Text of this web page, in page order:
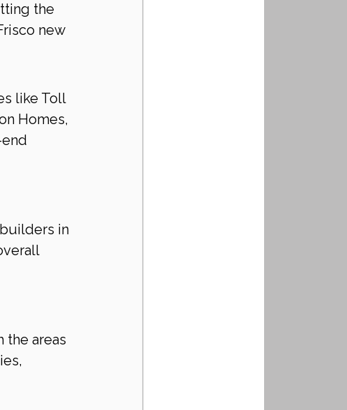
the
new
like Toll
Homes,
in
the areas